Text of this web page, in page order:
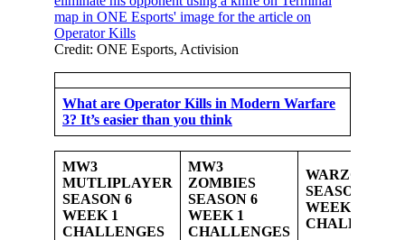
Credit: ONE Esports, Activision
What are Operator Kills in Modern Warfare
3? It’s easier than you think
MW3
MUTLIPLAYER
SEASON 6
WEEK 1
CHALLENGES
MW3
ZOMBIES
SEASON 6
WEEK 1
CHALLENGES
WARZONE
SEASON 6
WEEK 1